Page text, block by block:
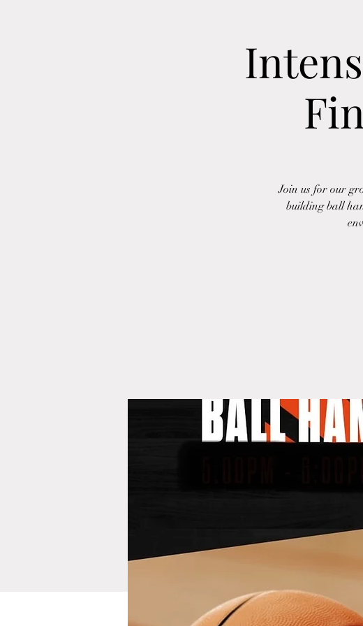
Join us for our
building ball